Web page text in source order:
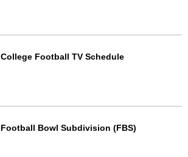
College Football TV Schedule
Football Bowl Subdivision (FBS)